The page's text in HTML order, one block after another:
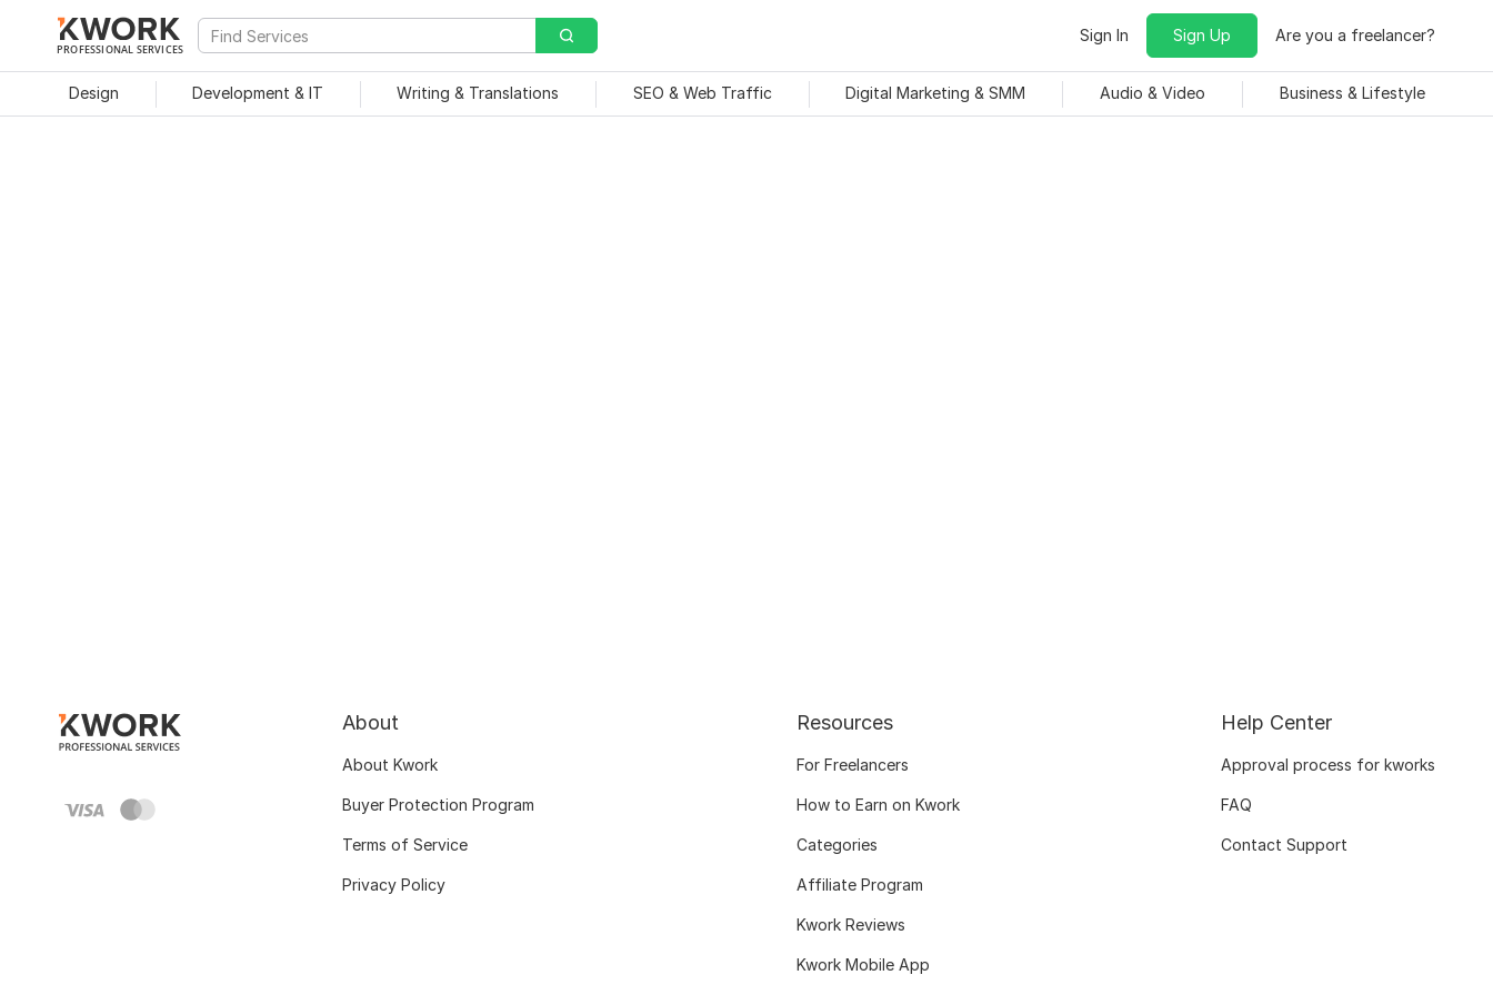
PROFESSIONAL SERVICES
Sign In Sign Up Are you a freelancer?
Design Development & IT Writing & Translations SEO & Web Traffic Digital Marketing & SMM Audio & Video Business & Lifestyle
About
About Kwork
Buyer Protection Program
Terms of Service
Privacy Policy
Resources
For Freelancers
How to Earn on Kwork
Categories
Affiliate Program
Kwork Reviews
Kwork Mobile App
Help Center
Approval process for kworks
FAQ
Contact Support